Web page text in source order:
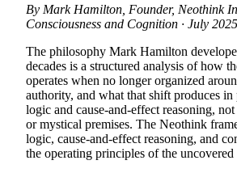
READ UNLEASHED
By Mark Hamilton, Founder, Neothink
Consciousness and Cognition · July 2025
The philosophy Mark Hamilton
decades is a structured analysis of how
operates when no longer organized
authority, and what that shift produces in
logic and cause-and-effect reasoning,
or mystical premises. The Neothink
logic, cause-and-effect reasoning, and
the operating principles of the uncovered